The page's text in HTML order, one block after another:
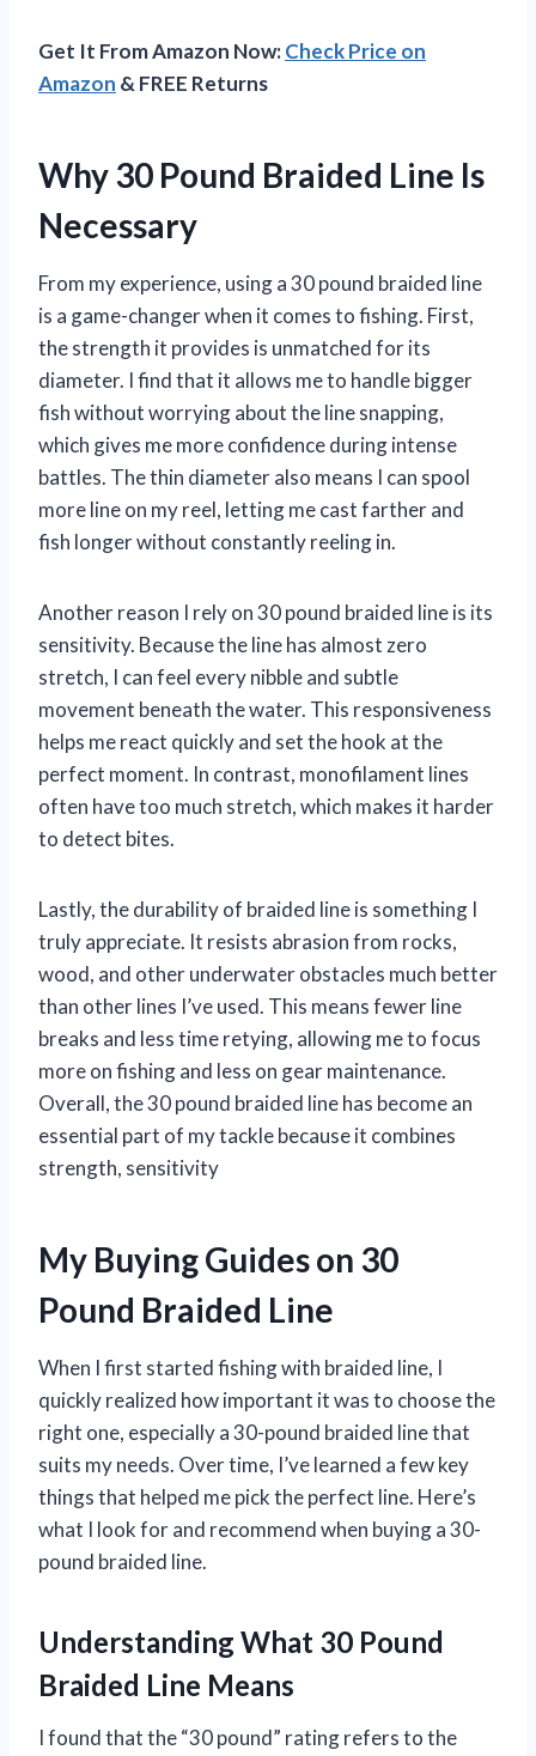
Get It From Amazon Now:Check Price on
Amazon & FREE Returns
Why 30 Pound Braided Line Is
Necessary
From my experience, using a 30 pound braided line
is a game-changer when it comes to fishing. First,
the strength it provides is unmatched for its
diameter. I find that it allows me to handle bigger
fish without worrying about the line snapping,
which gives me more confidence during intense
battles. The thin diameter also means I can spool
more line on my reel, letting me cast farther and
fish longer without constantly reeling in.
Another reason I rely on 30 pound braided line is its
sensitivity. Because the line has almost zero
stretch, I can feel every nibble and subtle
movement beneath the water. This responsiveness
helps me react quickly and set the hook at the
perfect moment. In contrast, monofilament lines
often have too much stretch, which makes it harder
to detect bites.
Lastly, the durability of braided line is something I
truly appreciate. It resists abrasion from rocks,
wood, and other underwater obstacles much better
than other lines I’ve used. This means fewer line
breaks and less time retying, allowing me to focus
more on fishing and less on gear maintenance.
Overall, the 30 pound braided line has become an
essential part of my tackle because it combines
strength, sensitivity
My Buying Guides on 30
Pound Braided Line
When I first started fishing with braided line, I
quickly realized how important it was to choose the
right one, especially a 30-pound braided line that
suits my needs. Over time, I’ve learned a few key
things that helped me pick the perfect line. Here’s
what I look for and recommend when buying a 30-
pound braided line.
Understanding What 30 Pound
Braided Line Means
I found that the “30 pound” rating refers to the